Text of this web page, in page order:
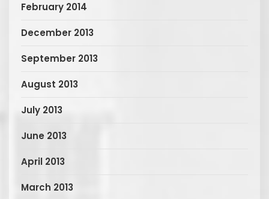
February 2014
December 2013
September 2013
August 2013
July 2013
June 2013
April 2013
March 2013